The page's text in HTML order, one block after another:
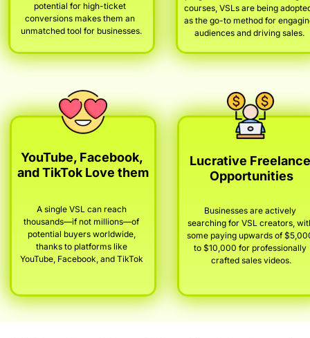
potential for high-ticket
conversions makes them an
unmatched tool for businesses.
courses, VSLs are being
as the go-to method for
audiences and driving sales.
YouTube, Facebook,
and TikTok Love them
A single VSL can reach
thousands—if not millions—of
potential buyers worldwide,
thanks to platforms like
YouTube, Facebook, and TikTok.
Lucrative Freelance
Opportunities
Businesses are actively
searching for VSL creators,
some paying upwards of
to $10,000 for professionally
crafted sales videos.